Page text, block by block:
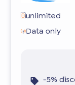
unlimited
Data only
-5%